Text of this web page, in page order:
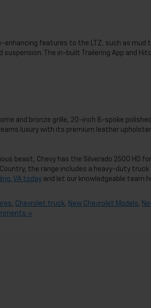
features to the LTZ, such as mud
The in-built Trailering App and
and bronze grille, 20-inch 8-spoke
luxury with its premium leather
beast, Chevy has the Silverado 2500 HD for
the range includes a heavy-duty truck
VA today and let our knowledgeable team
, Chevrolet truck, New Chevrolet Models,
»